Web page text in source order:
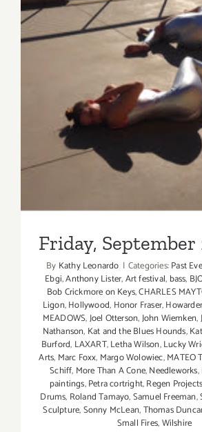
Friday, September
Friday, September
By Kathy Leonardo | Categories:Past
Ebgi,Anthony Lister,Art festival, bass,
Bob Crickmore on Keys,CHARLES
Ligon,Hollywood, Honor Fraser,
MEADOWS,Joel Otterson,John Wiemken,
Nathanson, Kat and the Blues Hounds,
Burford, LAXART,Letha Wilson,Lucky
Arts, Marc Foxx, Margo Wolowiec,MATEO
Schiff, More Than A Cone,Needleworks,
paintings,Petra cortright,Regen
Drums, Roland Tamayo,Samuel Freeman,
Sculpture,Sonny McLean,Thomas
Small Fires,Wilshire